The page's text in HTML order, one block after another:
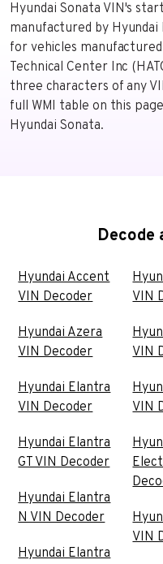
Hyundai Sonata VIN's
manufactured by
for vehicles
Technical Center Inc
three characters of any
full WMI table on this
Hyundai Sonata.
Decode
Hyundai Accent
VIN Decoder
Hyundai Azera
VIN Decoder
Hyundai Elantra
VIN Decoder
Hyundai Elantra
GT VIN Decoder
Hyundai Elantra
N VIN Decoder
Hyundai Elantra
VIN
VIN
VIN
VIN